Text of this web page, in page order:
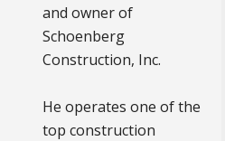
and owner of
Schoenberg
Construction, Inc.
He operates one of the
top construction